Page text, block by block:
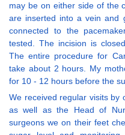
may be on either side of the
are inserted into a vein and
connected to the
tested. The incision is
The entire procedure for
take about 2 hours. My
for 10 - 12 hours before the
We received regular visits by
as well as the Head of
surgeons we on their feet